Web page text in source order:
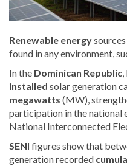
Renewable energy
found in any environment,
In the Dominican Republic
installed solar generation
megawatts (MW),
participation in the national
National Interconnected
SENI figures show that
generation recorded